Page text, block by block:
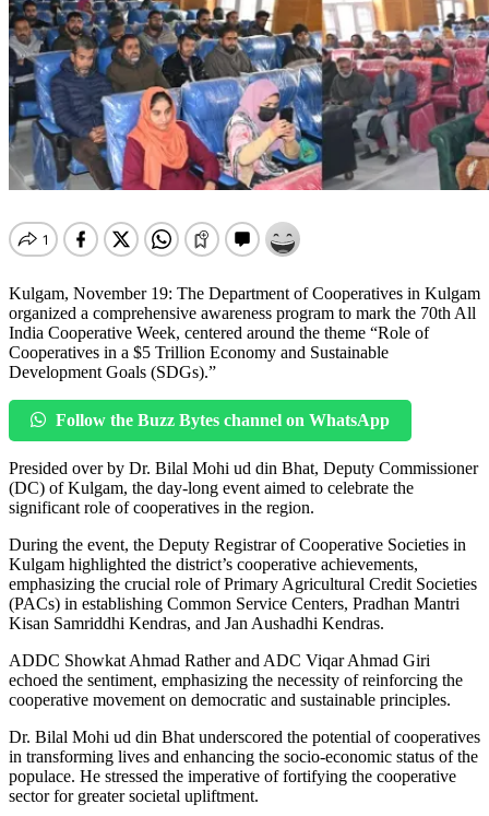
Kulgam, November 19: The Department of Cooperatives in Kulgam
organized a comprehensive awareness program to mark the 70th All
India Cooperative Week, centered around the theme “Role of
Cooperatives in a $5 Trillion Economy and Sustainable
Development Goals (SDGs).”
Follow the Buzz Bytes channel on WhatsApp
Presided over by Dr. Bilal Mohi ud din Bhat, Deputy Commissioner
(DC) of Kulgam, the day-long event aimed to celebrate the
significant role of cooperatives in the region.
During the event, the Deputy Registrar of Cooperative Societies in
Kulgam highlighted the district’s cooperative achievements,
emphasizing the crucial role of Primary Agricultural Credit Societies
(PACs) in establishing Common Service Centers, Pradhan Mantri
Kisan Samriddhi Kendras, and Jan Aushadhi Kendras.
ADDC Showkat Ahmad Rather and ADC Viqar Ahmad Giri
echoed the sentiment, emphasizing the necessity of reinforcing the
cooperative movement on democratic and sustainable principles.
Dr. Bilal Mohi ud din Bhat underscored the potential of cooperatives
in transforming lives and enhancing the socio-economic status of the
populace. He stressed the imperative of fortifying the cooperative
sector for greater societal upliftment.